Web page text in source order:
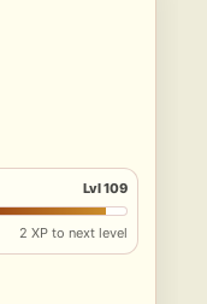
Lvl 109
2 XP to next level